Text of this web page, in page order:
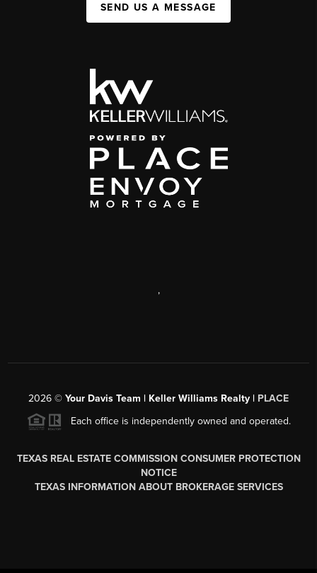
SEND US A MESSAGE
,
2026 © Your Davis Team | Keller Williams Realty | PLACE
Each office is independently owned and operated.
TEXAS REAL ESTATE COMMISSION CONSUMER PROTECTION
NOTICE
TEXAS INFORMATION ABOUT BROKERAGE SERVICES